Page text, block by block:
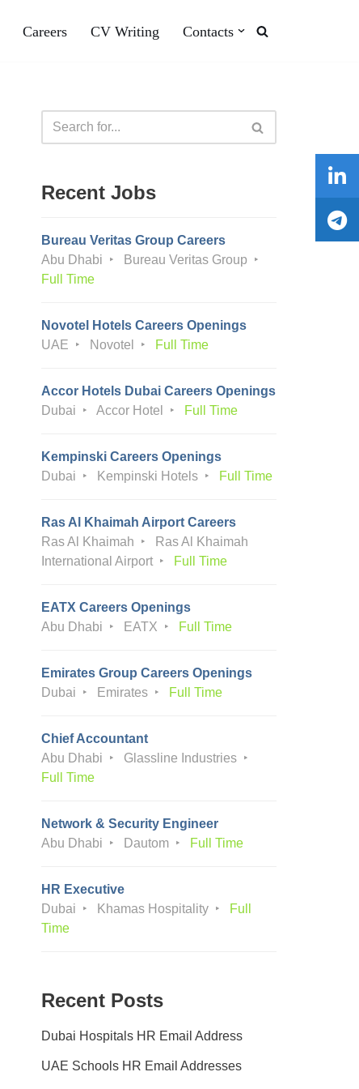
Careers CV Writing Contacts
Recent Jobs
Bureau Veritas Group Careers
Abu Dhabi
Bureau Veritas Group
Full Time
Novotel Hotels Careers Openings
UAE
Novotel Full Time
Accor Hotels Dubai Careers Openings
Dubai
Accor Hotel Full Time
Kempinski Careers Openings
Dubai
Kempinski Hotels Full Time
Ras Al Khaimah Airport Careers
Ras Al Khaimah
Ras Al Khaimah
International Airport
Full Time
EATX Careers Openings
Abu Dhabi
EATX Full Time
Emirates Group Careers Openings
Dubai
Emirates Full Time
Chief Accountant
Abu Dhabi
Glassline Industries
Full Time
Network & Security Engineer
Abu Dhabi
Dautom Full Time
HR Executive
Dubai
Khamas Hospitality
Full
Time
Recent Posts
Dubai Hospitals HR Email Address
UAE Schools HR Email Addresses